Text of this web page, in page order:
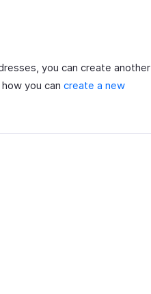
you can create another
you can create a new